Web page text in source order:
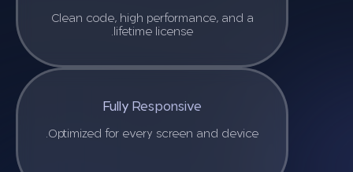
Clean code, high performance, and a
lifetime license.
Fully Responsive
Optimized for every screen and device.